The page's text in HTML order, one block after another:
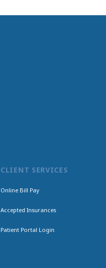
CLIENT SERVICES
Online Bill Pay
Accepted Insurances
Patient Portal Login